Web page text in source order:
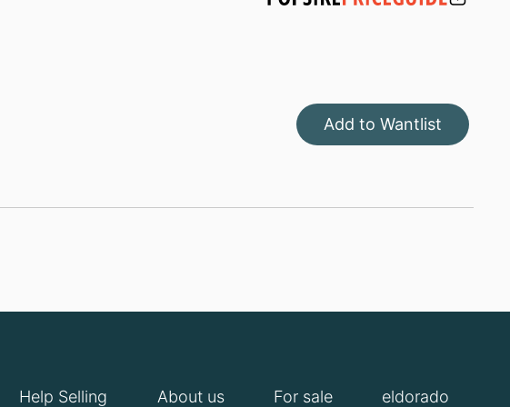
Add to Wantlist
Help Selling About us For sale eldorado